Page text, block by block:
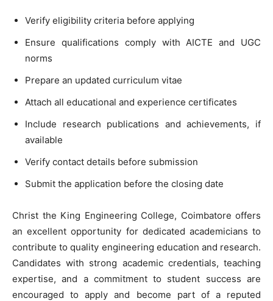
Verify eligibility criteria before applying
Ensure qualifications comply with AICTE and UGC
norms
Prepare an updated curriculum vitae
Attach all educational and experience certificates
Include research publications and achievements, if
available
Verify contact details before submission
Submit the application before the closing date
Christ the King Engineering College, Coimbatore offers
an excellent opportunity for dedicated academicians to
contribute to quality engineering education and research.
Candidates with strong academic credentials, teaching
expertise, and a commitment to student success are
encouraged to apply and become part of a reputed